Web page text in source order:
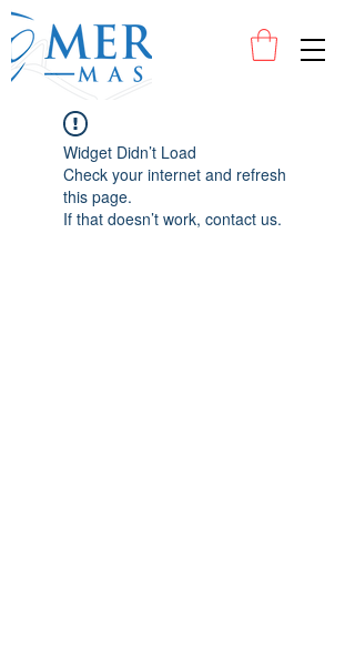
Widget Didn’t Load
Check your internet and refresh
this page.
If that doesn’t work, contact us.